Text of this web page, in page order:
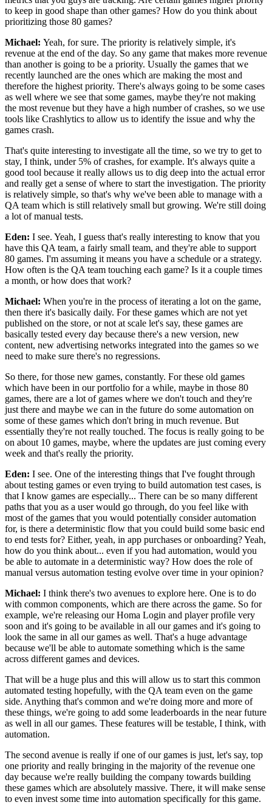
to keep in good shape than other games? How do you think about
prioritizing those 80 games?
Michael: Yeah, for sure. The priority is relatively simple, it's
revenue at the end of the day. So any game that makes more revenue
than another is going to be a priority. Usually the games that we
recently launched are the ones which are making the most and
therefore the highest priority. There's always going to be some cases
as well where we see that some games, maybe they're not making
the most revenue but they have a high number of crashes, so we use
tools like Crashlytics to allow us to identify the issue and why the
games crash.
That's quite interesting to investigate all the time, so we try to get to
stay, I think, under 5% of crashes, for example. It's always quite a
good tool because it really allows us to dig deep into the actual error
and really get a sense of where to start the investigation. The priority
is relatively simple, so that's why we've been able to manage with a
QA team which is still relatively small but growing. We're still doing
a lot of manual tests.
Eden: I see. Yeah, I guess that's really interesting to know that you
have this QA team, a fairly small team, and they're able to support
80 games. I'm assuming it means you have a schedule or a strategy.
How often is the QA team touching each game? Is it a couple times
a month, or how does that work?
Michael: When you're in the process of iterating a lot on the game,
then there it's basically daily. For these games which are not yet
published on the store, or not at scale let's say, these games are
basically tested every day because there's a new version, new
content, new advertising networks integrated into the games so we
need to make sure there's no regressions.
So there, for those new games, constantly. For these old games
which have been in our portfolio for a while, maybe in those 80
games, there are a lot of games where we don't touch and they're
just there and maybe we can in the future do some automation on
some of these games which don't bring in much revenue. But
essentially they're not really touched. The focus is really going to be
on about 10 games, maybe, where the updates are just coming every
week and that's really the priority.
Eden: I see. One of the interesting things that I've fought through
about testing games or even trying to build automation test cases, is
that I know games are especially... There can be so many different
paths that you as a user would go through, do you feel like with
most of the games that you would potentially consider automation
for, is there a deterministic flow that you could build some basic end
to end tests for? Either, yeah, in app purchases or onboarding?Yeah,
how do you think about... even if you had automation, would you
be able to automate in a deterministic way? How does the role of
manual versus automation testing evolve over time in your opinion?
Michael: I think there's two avenues to explore here. One is to do
with common components, which are there across the game. So for
example, we're releasing our Homa Login and player profile very
soon and it's going to be available in all our games and it's going to
look the same in all our games as well. That's a huge advantage
because we'll be able to automate something which is the same
across different games and devices.
That will be a huge plus and this will allow us to start this common
automated testing hopefully, with the QA team even on the game
side. Anything that's common and we're doing more and more of
these things, we're going to add some leaderboards in the near future
as well in all our games. These features will be testable, I think, with
automation.
The second avenue is really if one of our games is just, let's say, top
one priority and really bringing in the majority of the revenue one
day because we're really building the company towards building
these games which are absolutely massive. There, it will make sense
to even invest some time into automation specifically for this game.